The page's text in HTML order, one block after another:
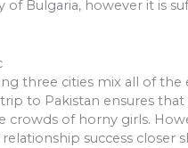
of Bulgaria, however it is
three cities mix all of the
to Pakistan ensures that
crowds of horny girls.
success closer